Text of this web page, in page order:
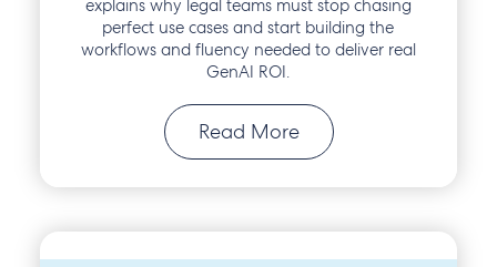
explains why legal teams must stop chasing
perfect use cases and start building the
workflows and fluency needed to deliver real
GenAI ROI.
Read More